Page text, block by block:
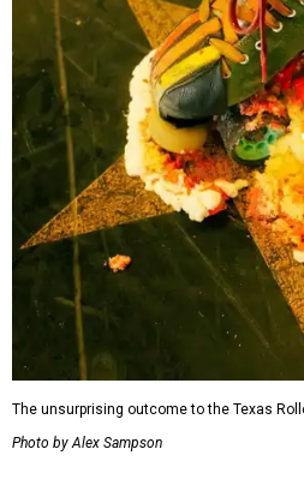
The unsurprising outcome to the Texas
Photo by Alex Sampson